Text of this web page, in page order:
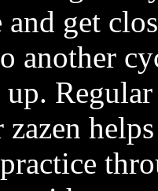
get
another
zazen